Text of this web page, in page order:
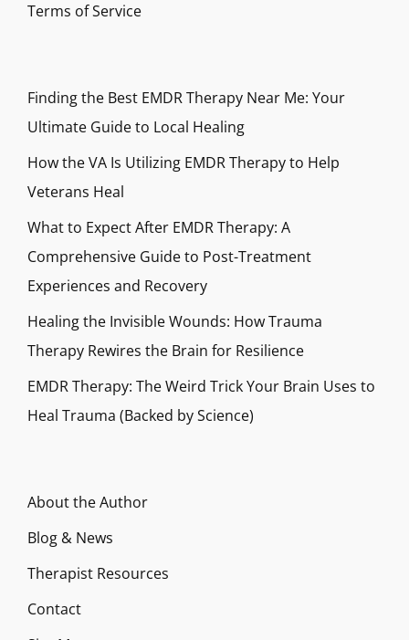
Terms of Service
Finding the Best EMDR Therapy Near Me: Your
Ultimate Guide to Local Healing
How the VA Is Utilizing EMDR Therapy to Help
Veterans Heal
What to Expect After EMDR Therapy: A
Comprehensive Guide to Post-Treatment
Experiences and Recovery
Healing the Invisible Wounds: How Trauma
Therapy Rewires the Brain for Resilience
EMDR Therapy: The Weird Trick Your Brain Uses to
Heal Trauma (Backed by Science)
About the Author
Blog & News
Therapist Resources
Contact